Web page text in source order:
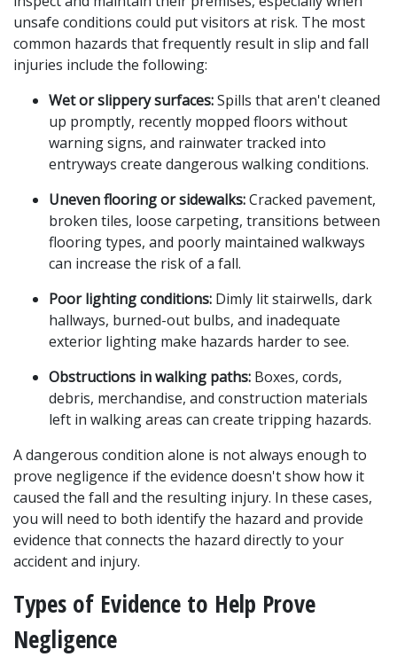
unsafe conditions could put visitors at risk. The most
common hazards that frequently result in slip and fall
injuries include the following:
Wet or slippery surfaces: Spills that aren't cleaned
up promptly, recently mopped floors without
warning signs, and rainwater tracked into
entryways create dangerous walking conditions.
Uneven flooring or sidewalks: Cracked pavement,
broken tiles, loose carpeting, transitions between
flooring types, and poorly maintained walkways
can increase the risk of a fall.
Poor lighting conditions: Dimly lit stairwells, dark
hallways, burned-out bulbs, and inadequate
exterior lighting make hazards harder to see.
Obstructions in walking paths: Boxes, cords,
debris, merchandise, and construction materials
left in walking areas can create tripping hazards.
A dangerous condition alone is not always enough to
prove negligence if the evidence doesn't show how it
caused the fall and the resulting injury. In these cases,
you will need to both identify the hazard and provide
evidence that connects the hazard directly to your
accident and injury.
Types of Evidence to Help Prove
Negligence